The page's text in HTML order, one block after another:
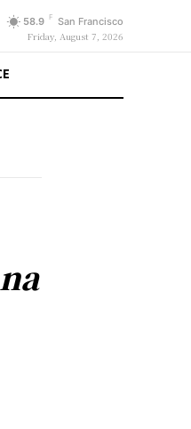
58.9 F San Francisco
Friday, August 7, 2026